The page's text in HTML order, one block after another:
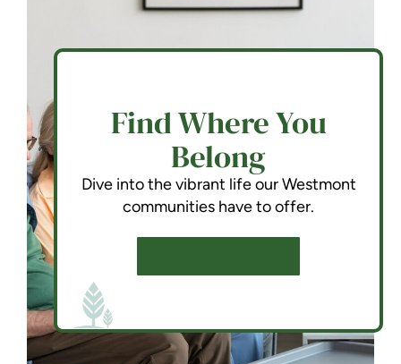
Find Where You
Belong
Dive into the vibrant life our Westmont
communities have to offer.